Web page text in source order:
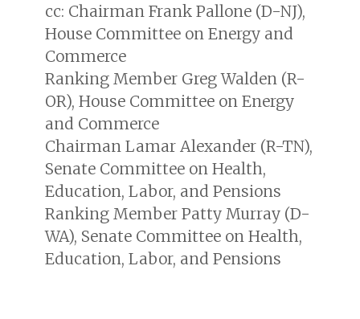
cc: Chairman Frank Pallone (D-NJ),
House Committee on Energy and
Commerce
Ranking Member Greg Walden (R-
OR), House Committee on Energy
and Commerce
Chairman Lamar Alexander (R-TN),
Senate Committee on Health,
Education, Labor, and Pensions
Ranking Member Patty Murray (D-
WA), Senate Committee on Health,
Education, Labor, and Pensions